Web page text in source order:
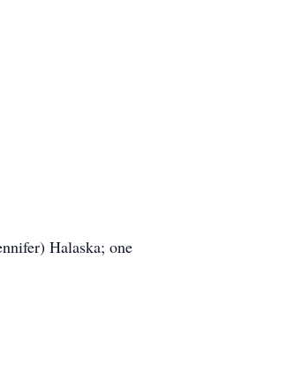
Halaska; one